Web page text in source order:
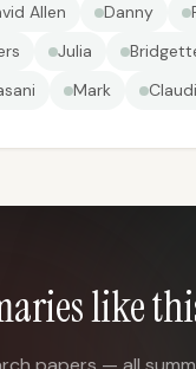
Allen Danny
Julia
Mark
like